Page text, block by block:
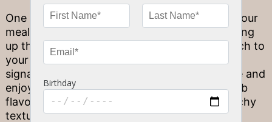
One of the most interesting ways to elevate your
meal with an entrée complement is by switching
up the texture. Want to add a little bit of crunch to
your seafood, steak, or chicken dish? Add our
signature Crab Crusted Topping to any entrée and
enjoy an exciting burst of fresh, seasoned crab
flavor along with a delightfully crisp and crunchy
texture.